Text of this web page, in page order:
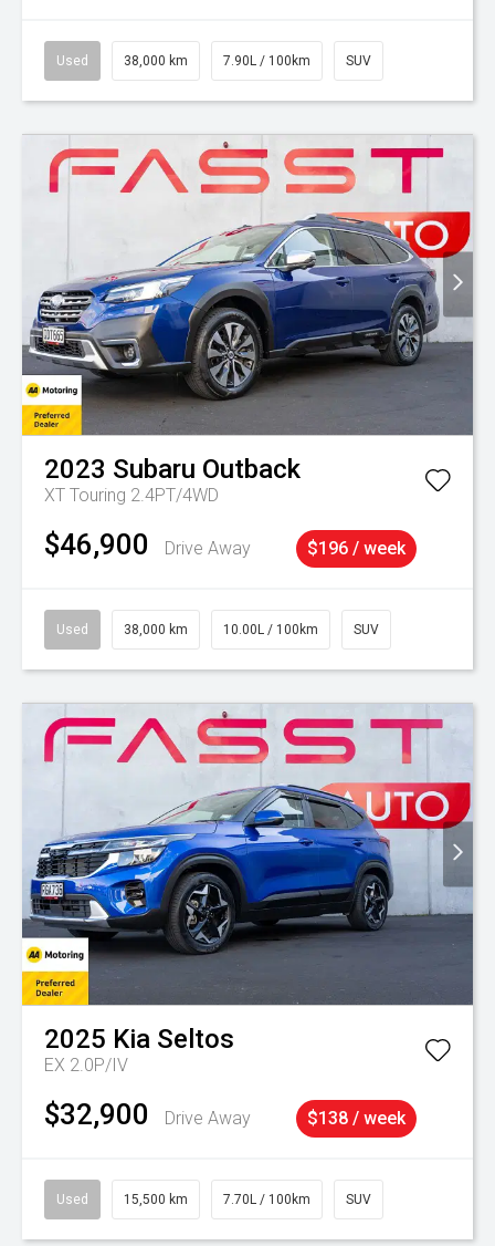
Used 38,000 km 7.90L / 100km SUV
2023 Subaru Outback
XT Touring 2.4PT/4WD
$46,900 Drive Away $196 / week
Used 38,000 km 10.00L / 100km SUV
2025 Kia Seltos
EX 2.0P/IV
$32,900 Drive Away $138 / week
Used 15,500 km 7.70L / 100km SUV